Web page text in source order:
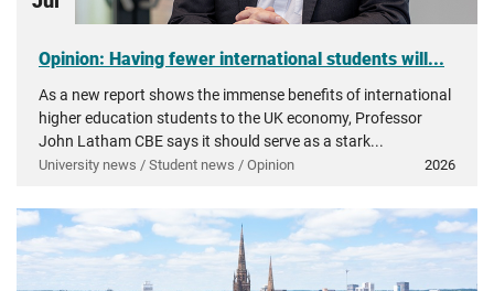
Opinion: Having fewer international students will...
As a new report shows the immense benefits of international
higher education students to the UK economy, Professor
John Latham CBE says it should serve as a stark...
University news / Student news / Opinion 2026